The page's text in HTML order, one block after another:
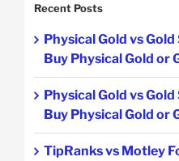
Recent Posts
Physical Gold vs
Buy Physical Gold or
Physical Gold vs
Buy Physical Gold or
TipRanks vs Motley